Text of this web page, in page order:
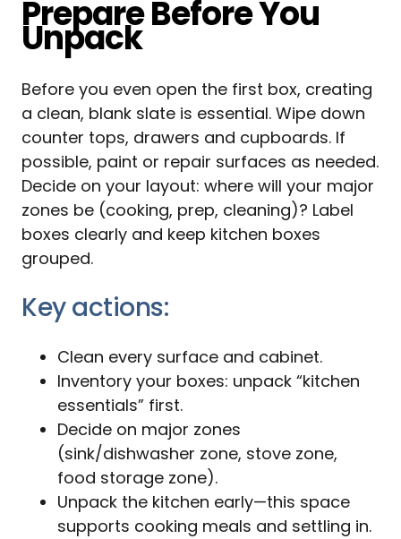
Prepare Before You
Unpack
Before you even open the first box, creating
a clean, blank slate is essential. Wipe down
counter tops, drawers and cupboards. If
possible, paint or repair surfaces as needed.
Decide on your layout: where will your major
zones be (cooking, prep, cleaning)? Label
boxes clearly and keep kitchen boxes
grouped.
Key actions:
Clean every surface and cabinet.
Inventory your boxes: unpack “kitchen
essentials” first.
Decide on major zones
(sink/dishwasher zone, stove zone,
food storage zone).
Unpack the kitchen early—this space
supports cooking meals and settling in.